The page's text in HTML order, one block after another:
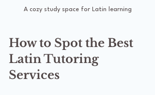
A cozy study space for Latin learning
How to Spot the Best
Latin Tutoring
Services